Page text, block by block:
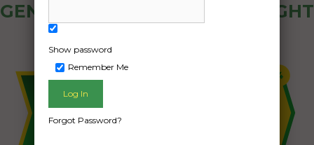
GENERAL PUBLIC - HOW FREIGHT
Show password
Remember Me
Forgot Password?